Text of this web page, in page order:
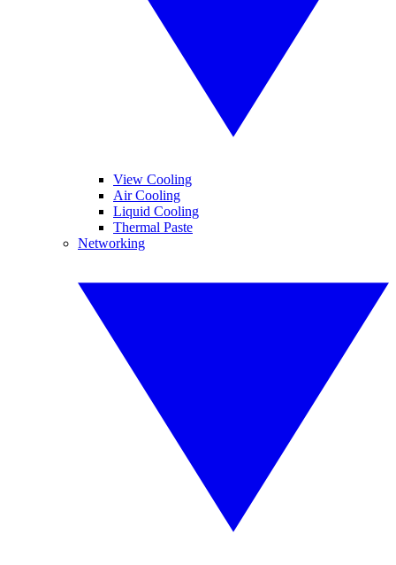
View Cooling
Air Cooling
Liquid Cooling
Thermal Paste
Networking